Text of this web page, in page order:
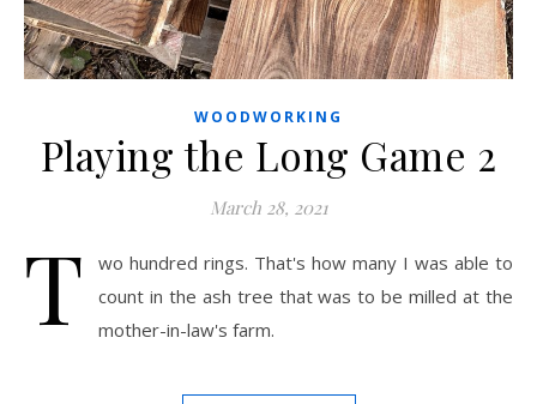
WOODWORKING
Playing the Long Game 2
March 28, 2021
T
wo hundred rings. That's how many I was able to
count in the ash tree that was to be milled at the
mother-in-law's farm.